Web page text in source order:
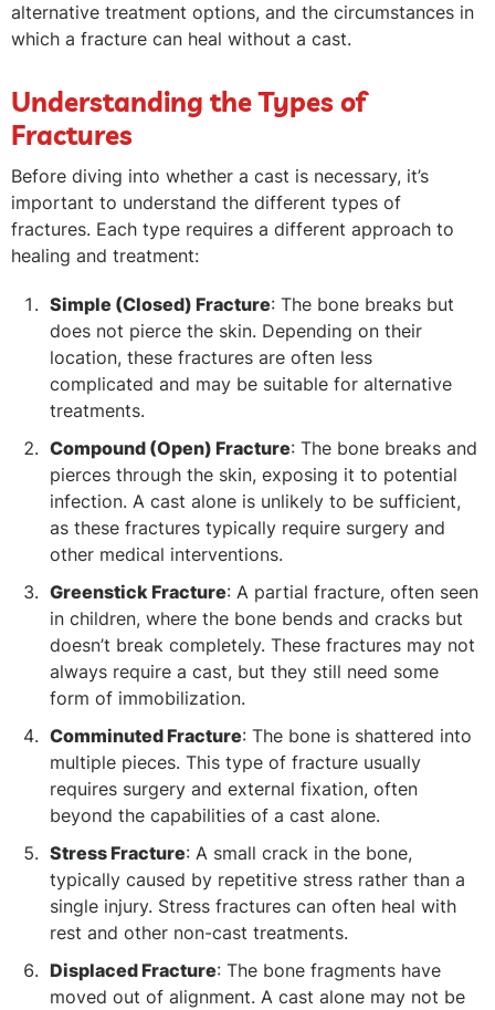
alternative treatment options, and the circumstances in
which a fracture can heal without a cast.
Understanding the Types of
Fractures
Before diving into whether a cast is necessary, it’s
important to understand the different types of
fractures. Each type requires a different approach to
healing and treatment:
Simple (Closed) Fracture: The bone breaks but
does not pierce the skin. Depending on their
location, these fractures are often less
complicated and may be suitable for alternative
treatments.
Compound (Open) Fracture: The bone breaks and
pierces through the skin, exposing it to potential
infection. A cast alone is unlikely to be sufficient,
as these fractures typically require surgery and
other medical interventions.
Greenstick Fracture: A partial fracture, often seen
in children, where the bone bends and cracks but
doesn’t break completely. These fractures may not
always require a cast, but they still need some
form of immobilization.
Comminuted Fracture: The bone is shattered into
multiple pieces. This type of fracture usually
requires surgery and external fixation, often
beyond the capabilities of a cast alone.
Stress Fracture: A small crack in the bone,
typically caused by repetitive stress rather than a
single injury. Stress fractures can often heal with
rest and other non-cast treatments.
Displaced Fracture: The bone fragments have
moved out of alignment. A cast alone may not be